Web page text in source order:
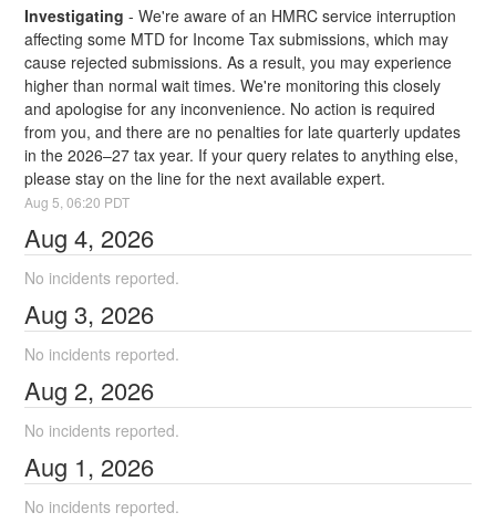
Investigating -We're aware of an HMRC service interruption
affecting some MTD for Income Tax submissions, which may
cause rejected submissions. As a result, you may experience
higher than normal wait times. We're monitoring this closely
and apologise for any inconvenience. No action is required
from you, and there are no penalties for late quarterly updates
in the 2026–27 tax year. If your query relates to anything else,
please stay on the line for the next available expert.
Aug 5 ,06:20 PDT
Aug4, 2026
No incidents reported.
Aug3, 2026
No incidents reported.
Aug 2, 2026
No incidents reported.
Aug 1, 2026
No incidents reported.